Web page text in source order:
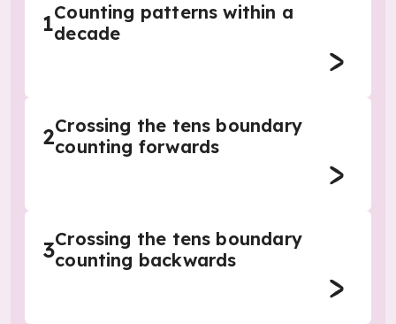
1Counting patterns within a
decade
2Crossing the tens boundary
counting forwards
3Crossing the tens boundary
counting backwards